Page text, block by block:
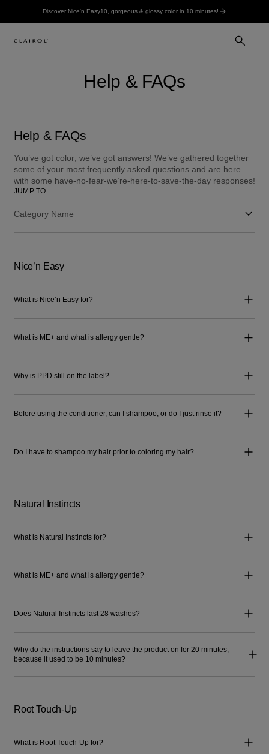
Discover Nice'n Easy10, gorgeous & glossy color in 10 minutes!
Help & FAQs
Help & FAQs
You’ve got color; we’ve got answers! We’ve gathered together
some of your most frequently asked questions and are here
with some have-no-fear-we’re-here-to-save-the-day responses!
JUMP TO
Category Name
Nice’n Easy
What is Nice’n Easy for?
What is ME+ and what is allergy gentle?
Why is PPD still on the label?
Before using the conditioner, can I shampoo, or do I just rinse it?
Do I have to shampoo my hair prior to coloring my hair?
Natural Instincts
What is Natural Instincts for?
What is ME+ and what is allergy gentle?
Does Natural Instincts last 28 washes?
Why do the instructions say to leave the product on for 20 minutes,
because it used to be 10 minutes?
Root Touch-Up
What is Root Touch-Up for?